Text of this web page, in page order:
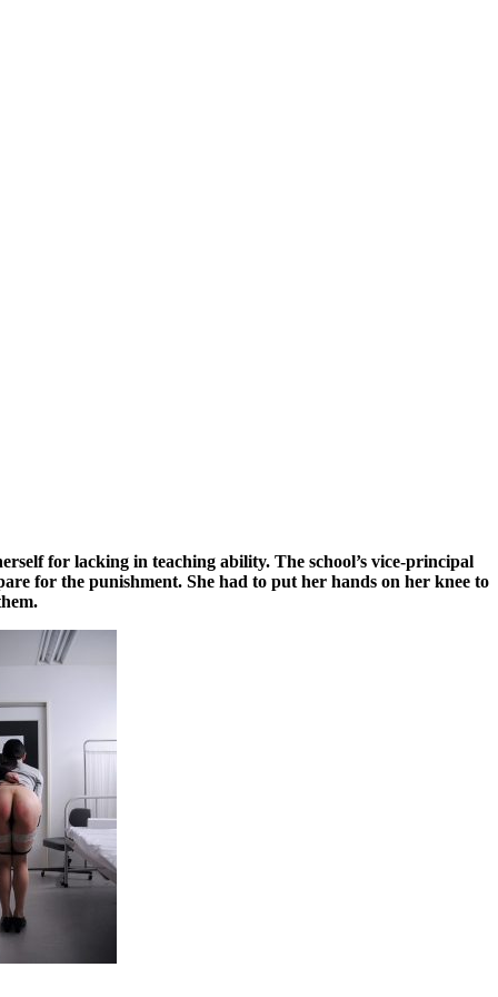
for lacking in teaching ability. The school’s vice-principal
for the punishment. She had to put her hands on her knee to